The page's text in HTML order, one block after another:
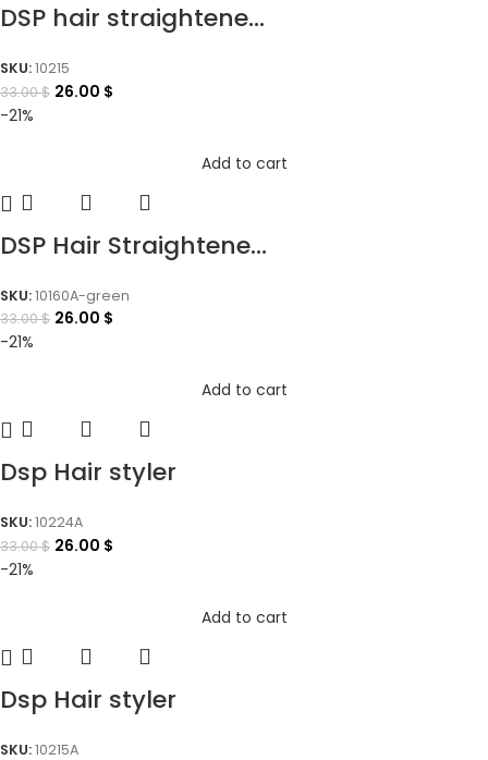
DSP hair straightene...
SKU:10215
33.00$ 26.00 $
-21%
Add to cart
DSP Hair Straightene...
SKU:10160A-green
33.00$ 26.00 $
-21%
Add to cart
Dsp Hair styler
SKU:10224A
33.00$ 26.00 $
-21%
Add to cart
Dsp Hair styler
SKU:10215A